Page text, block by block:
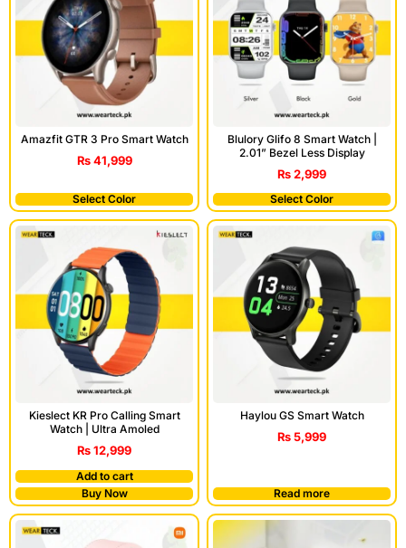
Amazfit GTR 3 Pro Smart Watch
₨41,999
Select Color
Blulory Glifo 8 Smart Watch |
2.01” Bezel Less Display
₨2,999
Select Color
Kieslect KR Pro Calling Smart
Watch | Ultra Amoled
₨12,999
Add to cart
Buy Now
Haylou GS Smart Watch
₨5,999
Read more